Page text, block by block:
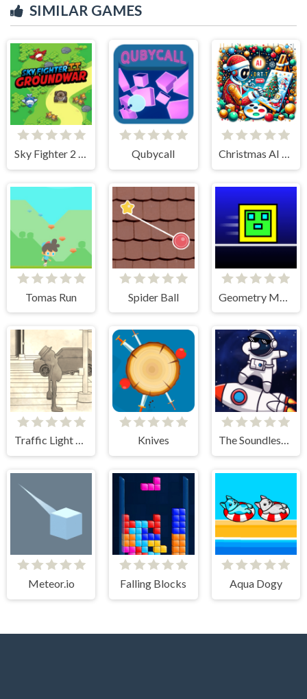
SIMILAR GAMES
Sky Fighter 2 Groundwar Qubycall Christmas AI Art Draw Paint
Tomas Run Spider Ball
Traffic Light Clicker Knives The Soundless Space
Meteor.io Falling Blocks Aqua Dogy